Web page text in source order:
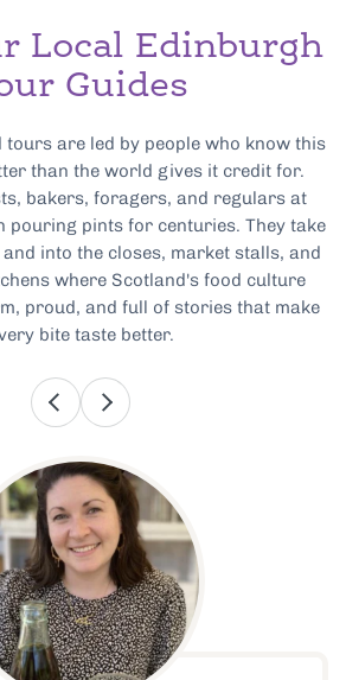
Local Edinburgh
Guides
tours are led by people who know this
than the world gives it credit for.
bakers, foragers, and regulars at
pouring pints for centuries. They take
into the closes, market stalls, and
where Scotland's food culture
proud, and full of stories that make
bite taste better.